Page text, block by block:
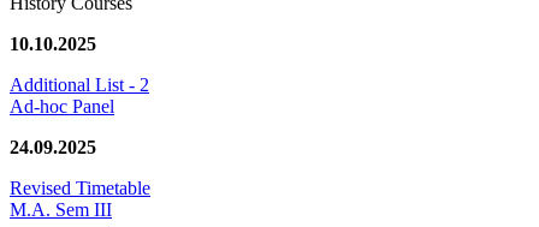
10.10.2025
Additional List - 2
Ad-hoc Panel
24.09.2025
Revised Timetable
M.A. Sem III